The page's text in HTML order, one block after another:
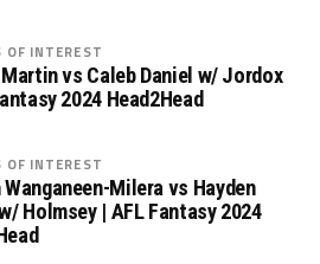
OF INTEREST
vs Caleb Daniel w/ Jordox
2024 Head2Head
OF INTEREST
Wanganeen-Milera vs Hayden
Holmsey | AFL Fantasy 2024